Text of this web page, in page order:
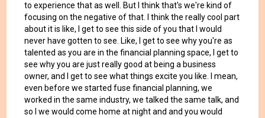
to experience that as well. But I think that's we're kind of
focusing on the negative of that. I think the really cool part
about it is like, I get to see this side of you that I would
never have gotten to see. Like, I get to see why you're as
talented as you are in the financial planning space, I get to
see why you are just really good at being a business
owner, and I get to see what things excite you like. I mean,
even before we started fuse financial planning, we
worked in the same industry, we talked the same talk, and
so I we would come home at night and and you would